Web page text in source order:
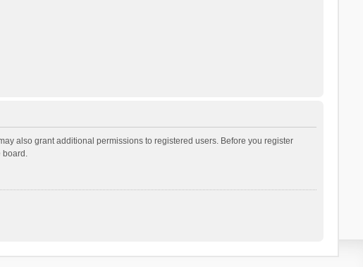
also grant additional permissions to registered users. Before you register
board.